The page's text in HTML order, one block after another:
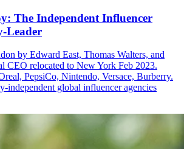
The Independent Influencer
Leader
by Edward East, Thomas Walters, and
CEO relocated to New York Feb 2023.
PepsiCo, Nintendo, Versace, Burberry.
independent global influencer agencies